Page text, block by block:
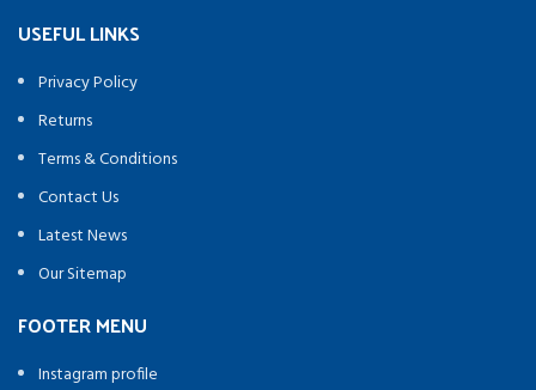
USEFUL LINKS
Privacy Policy
Returns
Terms & Conditions
Contact Us
Latest News
Our Sitemap
FOOTER MENU
Instagram profile